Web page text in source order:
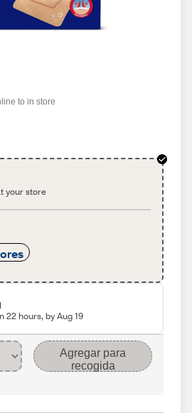
to in store
your store
22 hours, by Aug 19
Agregar para
recogida